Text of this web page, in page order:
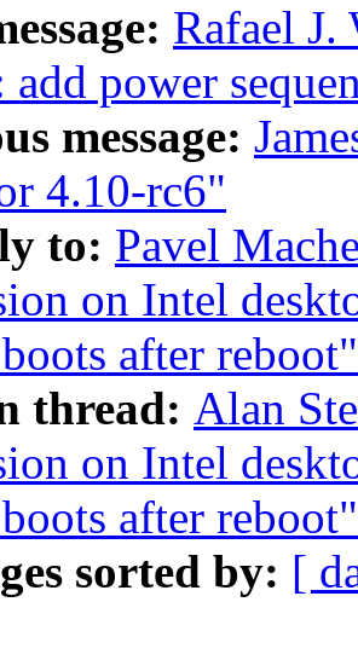
Rafael
add power
message:
4.10-rc6"
to: Pavel
on Intel
after reboot"
thread: Alan
on Intel
after reboot"
sorted by: [